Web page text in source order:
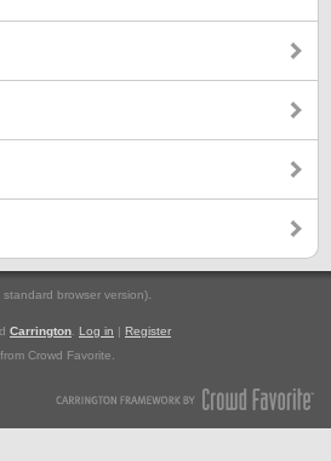
standard browser version).
Carrington Log in | Register
Crowd Favorite.